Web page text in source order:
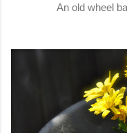
An old wheel